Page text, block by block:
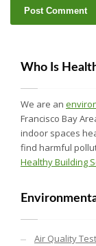
Who Is
We are an
Francisco Bay
indoor spaces
find harmful
Healthy Building
Air Quality